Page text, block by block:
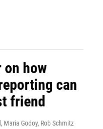
on how
can
friend
Godoy, Rob Schmitz